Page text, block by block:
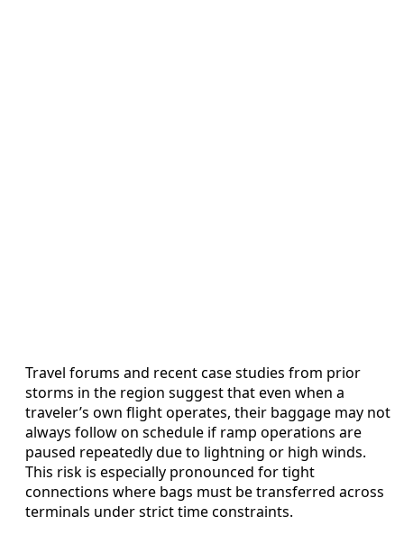
Travel forums and recent case studies from prior
storms in the region suggest that even when a
traveler’s own flight operates, their baggage may not
always follow on schedule if ramp operations are
paused repeatedly due to lightning or high winds.
This risk is especially pronounced for tight
connections where bags must be transferred across
terminals under strict time constraints.